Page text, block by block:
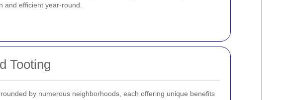
and efficient year-round.
Tooting
by numerous neighborhoods, each offering unique benefits